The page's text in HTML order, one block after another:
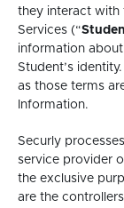
they interact with
Services (“
information
Student’s
as those terms
Information.
Securly
service provider
the exclusive
are the